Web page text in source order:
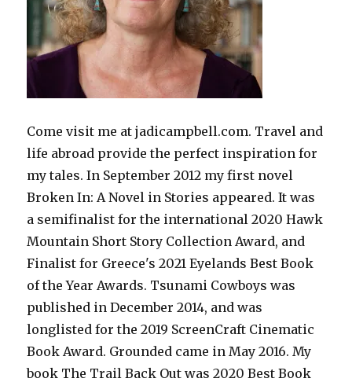
Come visit me at jadicampbell.com. Travel and
life abroad provide the perfect inspiration for
my tales. In September 2012 my first novel
Broken In: A Novel in Stories appeared. It was
a semifinalist for the international 2020 Hawk
Mountain Short Story Collection Award, and
Finalist for Greece's 2021 Eyelands Best Book
of the Year Awards. Tsunami Cowboys was
published in December 2014, and was
longlisted for the 2019 ScreenCraft Cinematic
Book Award. Grounded came in May 2016. My
book The Trail Back Out was 2020 Best Book